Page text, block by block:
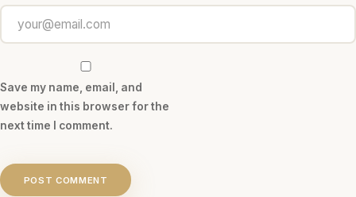
Save my name, email, and
website in this browser for the
next time I comment.
POST COMMENT